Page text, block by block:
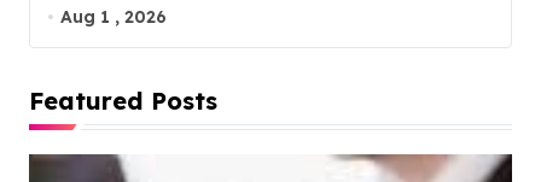
Aug 1 , 2026
Featured Posts